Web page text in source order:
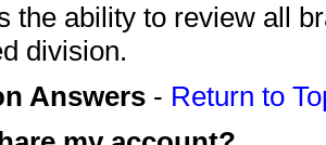
the ability to review all
division.
Answers - Return to